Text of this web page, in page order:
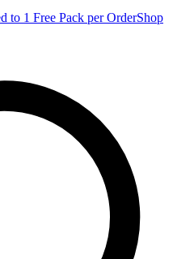
to 1 Free Pack per OrderShop